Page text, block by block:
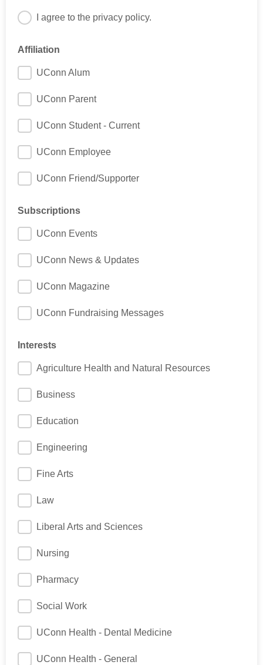
I agree to the privacy policy.
Affiliation
UConn Alum
UConn Parent
UConn Student - Current
UConn Employee
UConn Friend/Supporter
Subscriptions
UConn Events
UConn News & Updates
UConn Magazine
UConn Fundraising Messages
Interests
Agriculture Health and Natural Resources
Business
Education
Engineering
Fine Arts
Law
Liberal Arts and Sciences
Nursing
Pharmacy
Social Work
UConn Health - Dental Medicine
UConn Health - General